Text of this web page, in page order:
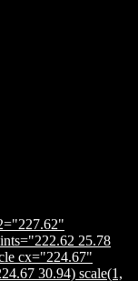
25.78
cx="224.67"
30.94) scale(1,